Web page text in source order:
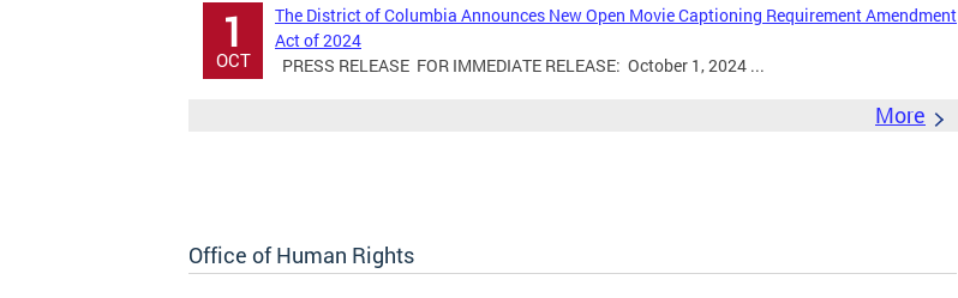
1
OCT
The District of Columbia Announces New Open Movie Captioning Requirement Amendment
Act of 2024
PRESS RELEASE FOR IMMEDIATE RELEASE: October 1, 2024 ...
More
Office of Human Rights